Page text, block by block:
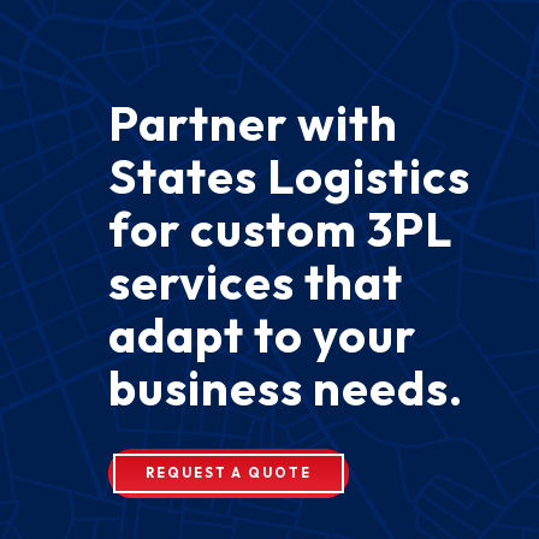
Partner with
States Logistics
for custom 3PL
services that
adapt to your
business needs.
REQUEST A QUOTE